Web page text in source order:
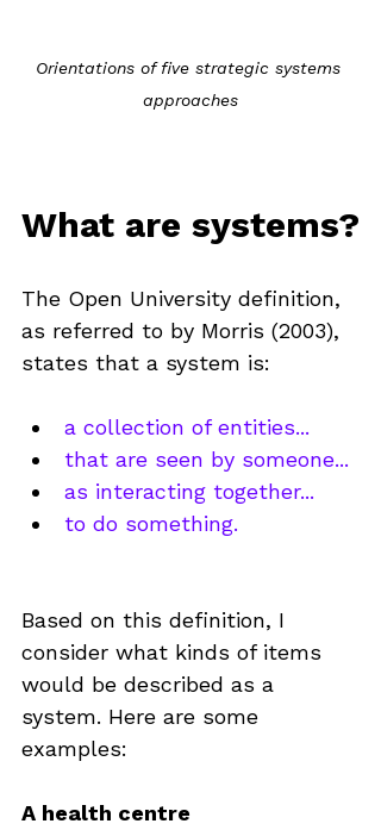
Orientations of five strategic systems
approaches
What are systems?
The Open University definition,
as referred to by Morris (2003),
states that a system is:
a collection of entities...
that are seen by someone...
as interacting together...
to do something.
Based on this definition, I
consider what kinds of items
would be described as a
system. Here are some
examples:
A health centre